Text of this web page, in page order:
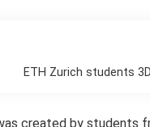
ETH Zurich students
created by students